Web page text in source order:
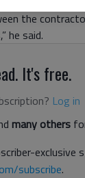
the
he said.
It's free.
Log in
many others
exclusive
subscribe.